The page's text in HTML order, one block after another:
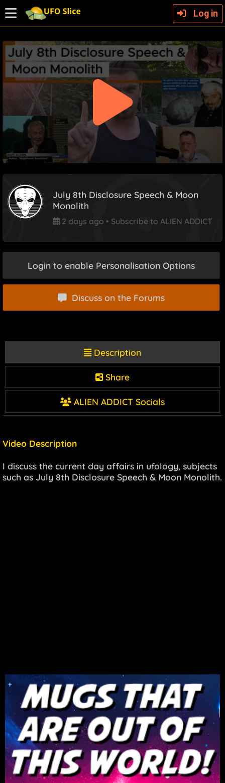
Log in
July 8th Disclosure Speech & Moon
Monolith
2 days ago • Subscribe to ALIEN ADDICT
Login to enable Personalisation Options
Discuss on the Forums
Description
Share
ALIEN ADDICT Socials
Video Description
I discuss the current day affairs in ufology, subjects
such as July 8th Disclosure Speech & Moon Monolith.